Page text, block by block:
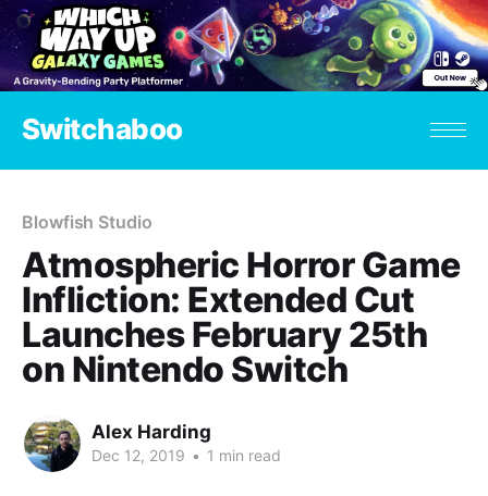
Switchaboo
Blowfish Studio
Atmospheric Horror Game
Infliction: Extended Cut
Launches February 25th
on Nintendo Switch
Alex Harding
Dec 12, 2019 • 1 min read